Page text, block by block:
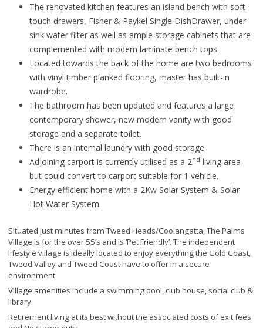
The renovated kitchen features an island bench with soft-
touch drawers, Fisher & Paykel Single DishDrawer, under
sink water filter as well as ample storage cabinets that are
complemented with modern laminate bench tops.
Located towards the back of the home are two bedrooms
with vinyl timber planked flooring, master has built-in
wardrobe.
The bathroom has been updated and features a large
contemporary shower, new modern vanity with good
storage and a separate toilet.
There is an internal laundry with good storage.
Adjoining carport is currently utilised as a 2nd living area
but could convert to carport suitable for 1 vehicle.
Energy efficient home with a 2Kw Solar System & Solar
Hot Water System.
Situated just minutes from Tweed Heads/Coolangatta, The Palms
Village is for the over 55’s and is ‘Pet Friendly’. The independent
lifestyle village is ideally located to enjoy everything the Gold Coast,
Tweed Valley and Tweed Coast have to offer in a secure
environment.
Village amenities include a swimming pool, club house, social club &
library.
Retirement living at its best without the associated costs of exit fees